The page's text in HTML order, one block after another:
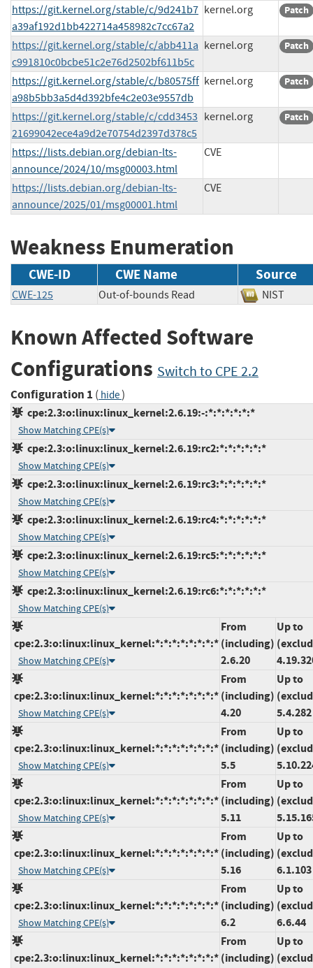
https://git.kernel.org/stable/c/9d241b7
a39af192d1bb422714a458982c7cc67a2
kernel.org Patch
https://git.kernel.org/stable/c/abb411a
c991810c0bcbe51c2e76d2502bf611b5c
kernel.org Patch
https://git.kernel.org/stable/c/b80575ff
a98b5bb3a5d4d392bfe4c2e03e9557db
kernel.org Patch
https://git.kernel.org/stable/c/cdd3453
21699042ece4a9d2e70754d2397d378c5
kernel.org Patch
https://lists.debian.org/debian-lts-
announce/2024/10/msg00003.html
CVE
https://lists.debian.org/debian-lts-
announce/2025/01/msg00001.html
CVE
Weakness Enumeration
CWE-ID CWE Name Source
CWE-125 Out-of-bounds Read NIST
Known Affected Software
Configurations Switch to CPE 2.2
Configuration 1 ( hide)
cpe:2.3:o:linux:linux_kernel:2.6.19:-:*:*:*:*:*:*
Show Matching CPE(s)
cpe:2.3:o:linux:linux_kernel:2.6.19:rc2:*:*:*:*:*:*
Show Matching CPE(s)
cpe:2.3:o:linux:linux_kernel:2.6.19:rc3:*:*:*:*:*:*
Show Matching CPE(s)
cpe:2.3:o:linux:linux_kernel:2.6.19:rc4:*:*:*:*:*:*
Show Matching CPE(s)
cpe:2.3:o:linux:linux_kernel:2.6.19:rc5:*:*:*:*:*:*
Show Matching CPE(s)
cpe:2.3:o:linux:linux_kernel:2.6.19:rc6:*:*:*:*:*:*
Show Matching CPE(s)
cpe:2.3:o:linux:linux_kernel:*:*:*:*:*:*:*:*
Show Matching CPE(s)
From
(including)
2.6.20
Up to
cpe:2.3:o:linux:linux_kernel:*:*:*:*:*:*:*:*
Show Matching CPE(s)
From
(including)
4.20
Up to
5.4.282
cpe:2.3:o:linux:linux_kernel:*:*:*:*:*:*:*:*
Show Matching CPE(s)
From
(including)
5.5
Up to
cpe:2.3:o:linux:linux_kernel:*:*:*:*:*:*:*:*
Show Matching CPE(s)
From
(including)
5.11
Up to
cpe:2.3:o:linux:linux_kernel:*:*:*:*:*:*:*:*
Show Matching CPE(s)
From
(including)
5.16
Up to
6.1.103
cpe:2.3:o:linux:linux_kernel:*:*:*:*:*:*:*:*
Show Matching CPE(s)
From
(including)
6.2
Up to
6.6.44
cpe:2.3:o:linux:linux_kernel:*:*:*:*:*:*:*:*
From
(including)
Up to